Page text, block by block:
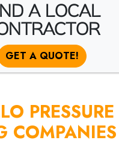
A LOCAL
GET A QUOTE!
PRESSURE
COMPANIES